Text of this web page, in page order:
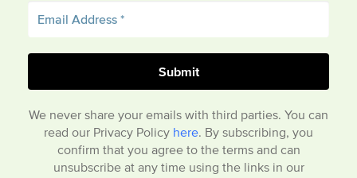
We never share your emails with third parties. You can
read our Privacy Policy here. By subscribing, you
confirm that you agree to the terms and can
unsubscribe at any time using the links in our